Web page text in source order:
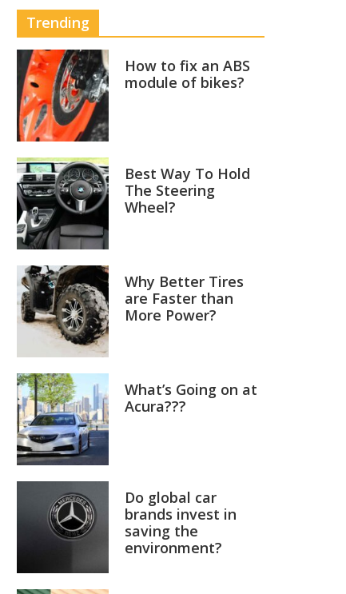
Trending
How to fix an ABS
module of bikes?
Best Way To Hold
The Steering
Wheel?
Why Better Tires
are Faster than
More Power?
What’s Going on at
Acura???
Do global car
brands invest in
saving the
environment?